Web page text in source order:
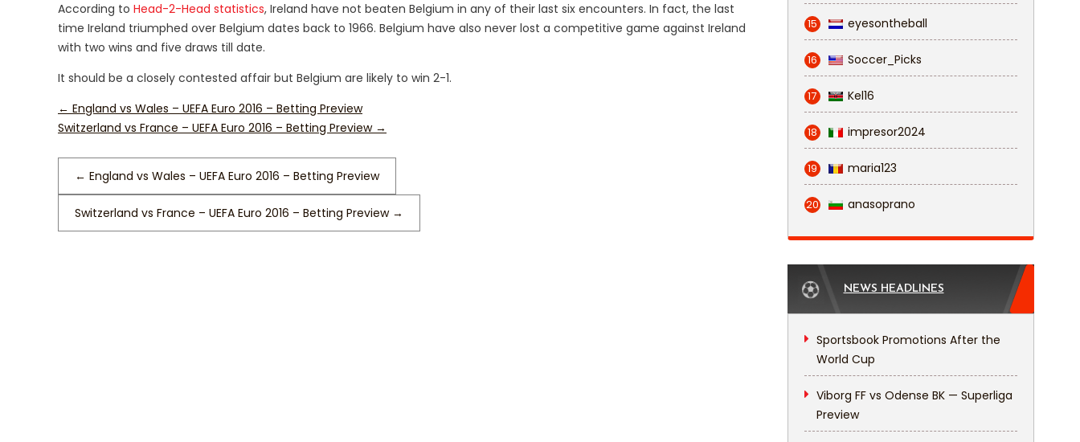
According to Head-2-Head statistics, Ireland have not beaten Belgium in any of their last six encounters. In fact, the last
time Ireland triumphed over Belgium dates back to 1966. Belgium have also never lost a competitive game against Ireland
with two wins and five draws till date.
It should be a closely contested affair but Belgium are likely to win 2-1.
← England vs Wales – UEFA Euro 2016 – Betting Preview
Switzerland vs France – UEFA Euro 2016 – Betting Preview →
← England vs Wales – UEFA Euro 2016 – Betting Preview
Switzerland vs France – UEFA Euro 2016 – Betting Preview →
15 eyesontheball
16 Soccer_Picks
17 Kel16
18 impresor2024
19 maria123
20 anasoprano
NEWS HEADLINES
Sportsbook Promotions After the
World Cup
Viborg FF vs Odense BK — Superliga
Preview